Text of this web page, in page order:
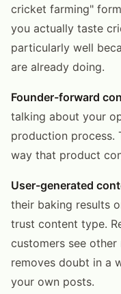
cricket farming"
you actually taste
particularly well
are already doing.
Founder-forward
talking about your
production process.
way that product
User-generated
their baking results
trust content type.
customers see
removes doubt in a
your own posts.